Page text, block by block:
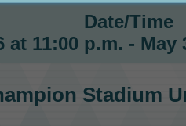
Date/Time
at 11:00 p.m. - May
Stadium